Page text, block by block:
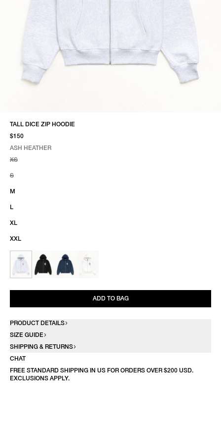
TALL DICE ZIP HOODIE
$150
ASH HEATHER
ASH HEATHER
XS
S
M
L
XL
XXL
ADD TO BAG
PRODUCT DETAILS
SIZE GUIDE
SHIPPING & RETURNS
CHAT
FREE STANDARD SHIPPING IN US FOR ORDERS OVER $200 USD.
EXCLUSIONS APPLY.